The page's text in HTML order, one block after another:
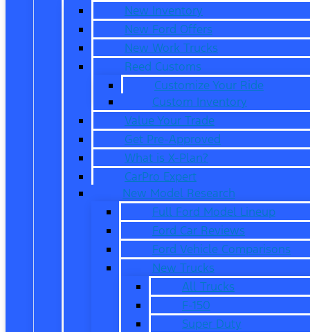
New Inventory
New Ford Offers
New Work Trucks
Reed Customs
Customize Your Ride
Custom Inventory
Value Your Trade
Get Pre-Approved
What is X-Plan?
CarPro Expert
New Model Research
Full Ford Model Lineup
Ford Car Reviews
Ford Vehicle Comparisons
New Trucks
All Trucks
F-150
Super Duty